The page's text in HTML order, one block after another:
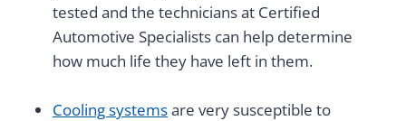
tested and the technicians at Certified
Automotive Specialists can help determine
how much life they have left in them.
Cooling systemsare very susceptible to